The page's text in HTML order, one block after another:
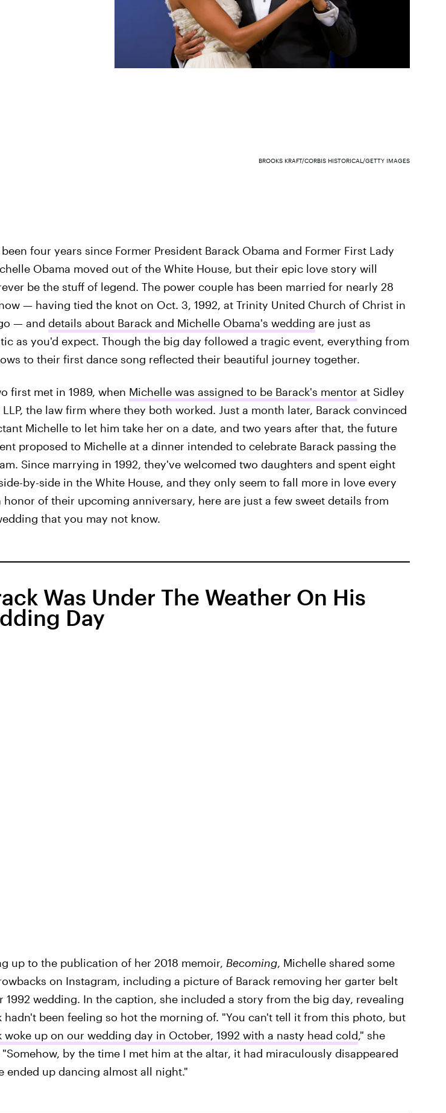
BROOKS KRAFT/CORBIS HISTORICAL/GETTY IMAGES
four years since Former President Barack Obama and Former First Lady
Obama moved out of the White House, but their epic love story will
be the stuff of legend. The power couple has been married for nearly 28
— having tied the knot on Oct. 3, 1992, at Trinity United Church of Christ in
— and details about Barack and Michelle Obama's wedding are just as
as you'd expect. Though the big day followed a tragic event, everything from
to their first dance song reflected their beautiful journey together.
first met in 1989, when Michelle was assigned to be Barack's mentorat Sidley
LLP, the law firm where they both worked. Just a month later, Barack convinced
Michelle to let him take her on a date, and two years after that, the future
proposed to Michelle at a dinner intended to celebrate Barack passing the
Since marrying in 1992, they've welcomed two daughters and spent eight
by-side in the White House, and they only seem to fall more in love every
honor of their upcoming anniversary, here are just a few sweet details from
that you may not know.
Was Under The Weather On His
Day
up to the publication of her 2018 memoir, Becoming, Michelle shared some
on Instagram, including a picture of Barack removing her garter belt
1992 wedding. In the caption, she included a story from the big day, revealing
hadn't been feeling so hot the morning of. "You can't tell it from this photo, but
woke up on our wedding day in October, 1992 with a nasty head cold," she
by the time I met him at the altar, it had miraculously disappeared
ended up dancing almost all night."